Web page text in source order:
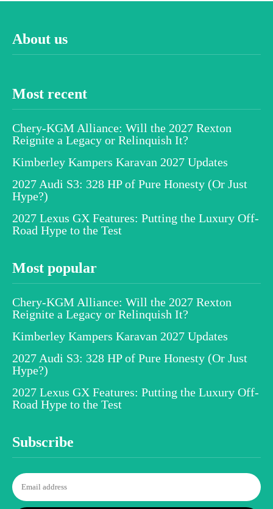
About us
Most recent
Chery-KGM Alliance: Will the 2027 Rexton
Reignite a Legacy or Relinquish It?
Kimberley Kampers Karavan 2027 Updates
2027 Audi S3: 328 HP of Pure Honesty (Or Just
Hype?)
2027 Lexus GX Features: Putting the Luxury Off-
Road Hype to the Test
Most popular
Chery-KGM Alliance: Will the 2027 Rexton
Reignite a Legacy or Relinquish It?
Kimberley Kampers Karavan 2027 Updates
2027 Audi S3: 328 HP of Pure Honesty (Or Just
Hype?)
2027 Lexus GX Features: Putting the Luxury Off-
Road Hype to the Test
Subscribe